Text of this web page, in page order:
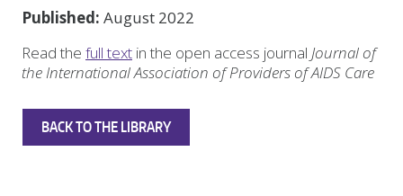
Published: August 2022
Read the full text in the open access journal Journal of
the International Association of Providers of AIDS Care
BACK TO THE LIBRARY